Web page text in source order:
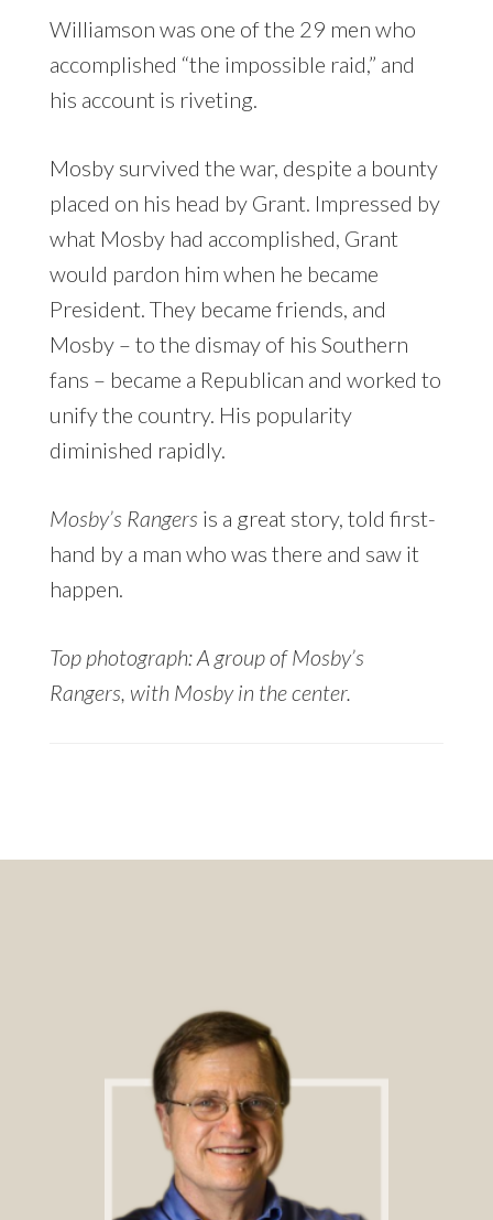
Williamson was one of the 29 men who
accomplished “the impossible raid,” and
his account is riveting.
Mosby survived the war, despite a bounty
placed on his head by Grant. Impressed by
what Mosby had accomplished, Grant
would pardon him when he became
President. They became friends, and
Mosby – to the dismay of his Southern
fans – became a Republican and worked to
unify the country. His popularity
diminished rapidly.
Mosby’s Rangers is a great story, told first-
hand by a man who was there and saw it
happen.
Top photograph: A group of Mosby’s
Rangers, with Mosby in the center.